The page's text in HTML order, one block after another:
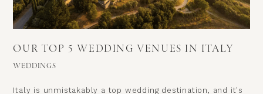
OUR TOP 5 WEDDING VENUES IN ITALY
WEDDINGS
Italy is unmistakably a top wedding destination, and it's